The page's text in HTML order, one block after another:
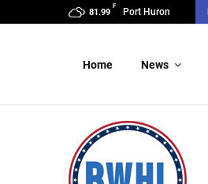
81.99
F
Port Huron
Home News